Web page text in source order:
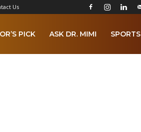
Us
PICK ASK DR. MIMI SPORTS